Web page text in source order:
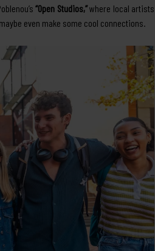
“Open Studios,”where local artists
even make some cool connections.